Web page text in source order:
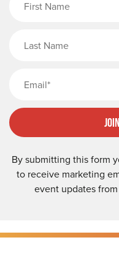
By submitting this form
to receive marketing
event updates